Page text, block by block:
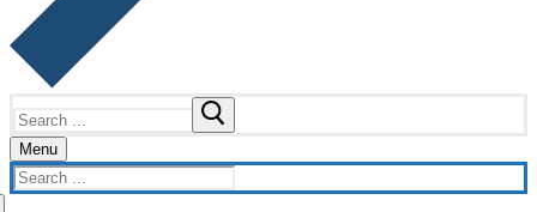
for:
Menu
Search
for: